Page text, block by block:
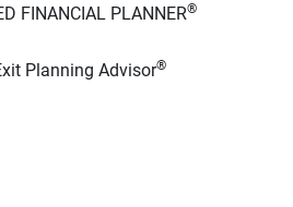
FINANCIAL PLANNER®
Planning Advisor®